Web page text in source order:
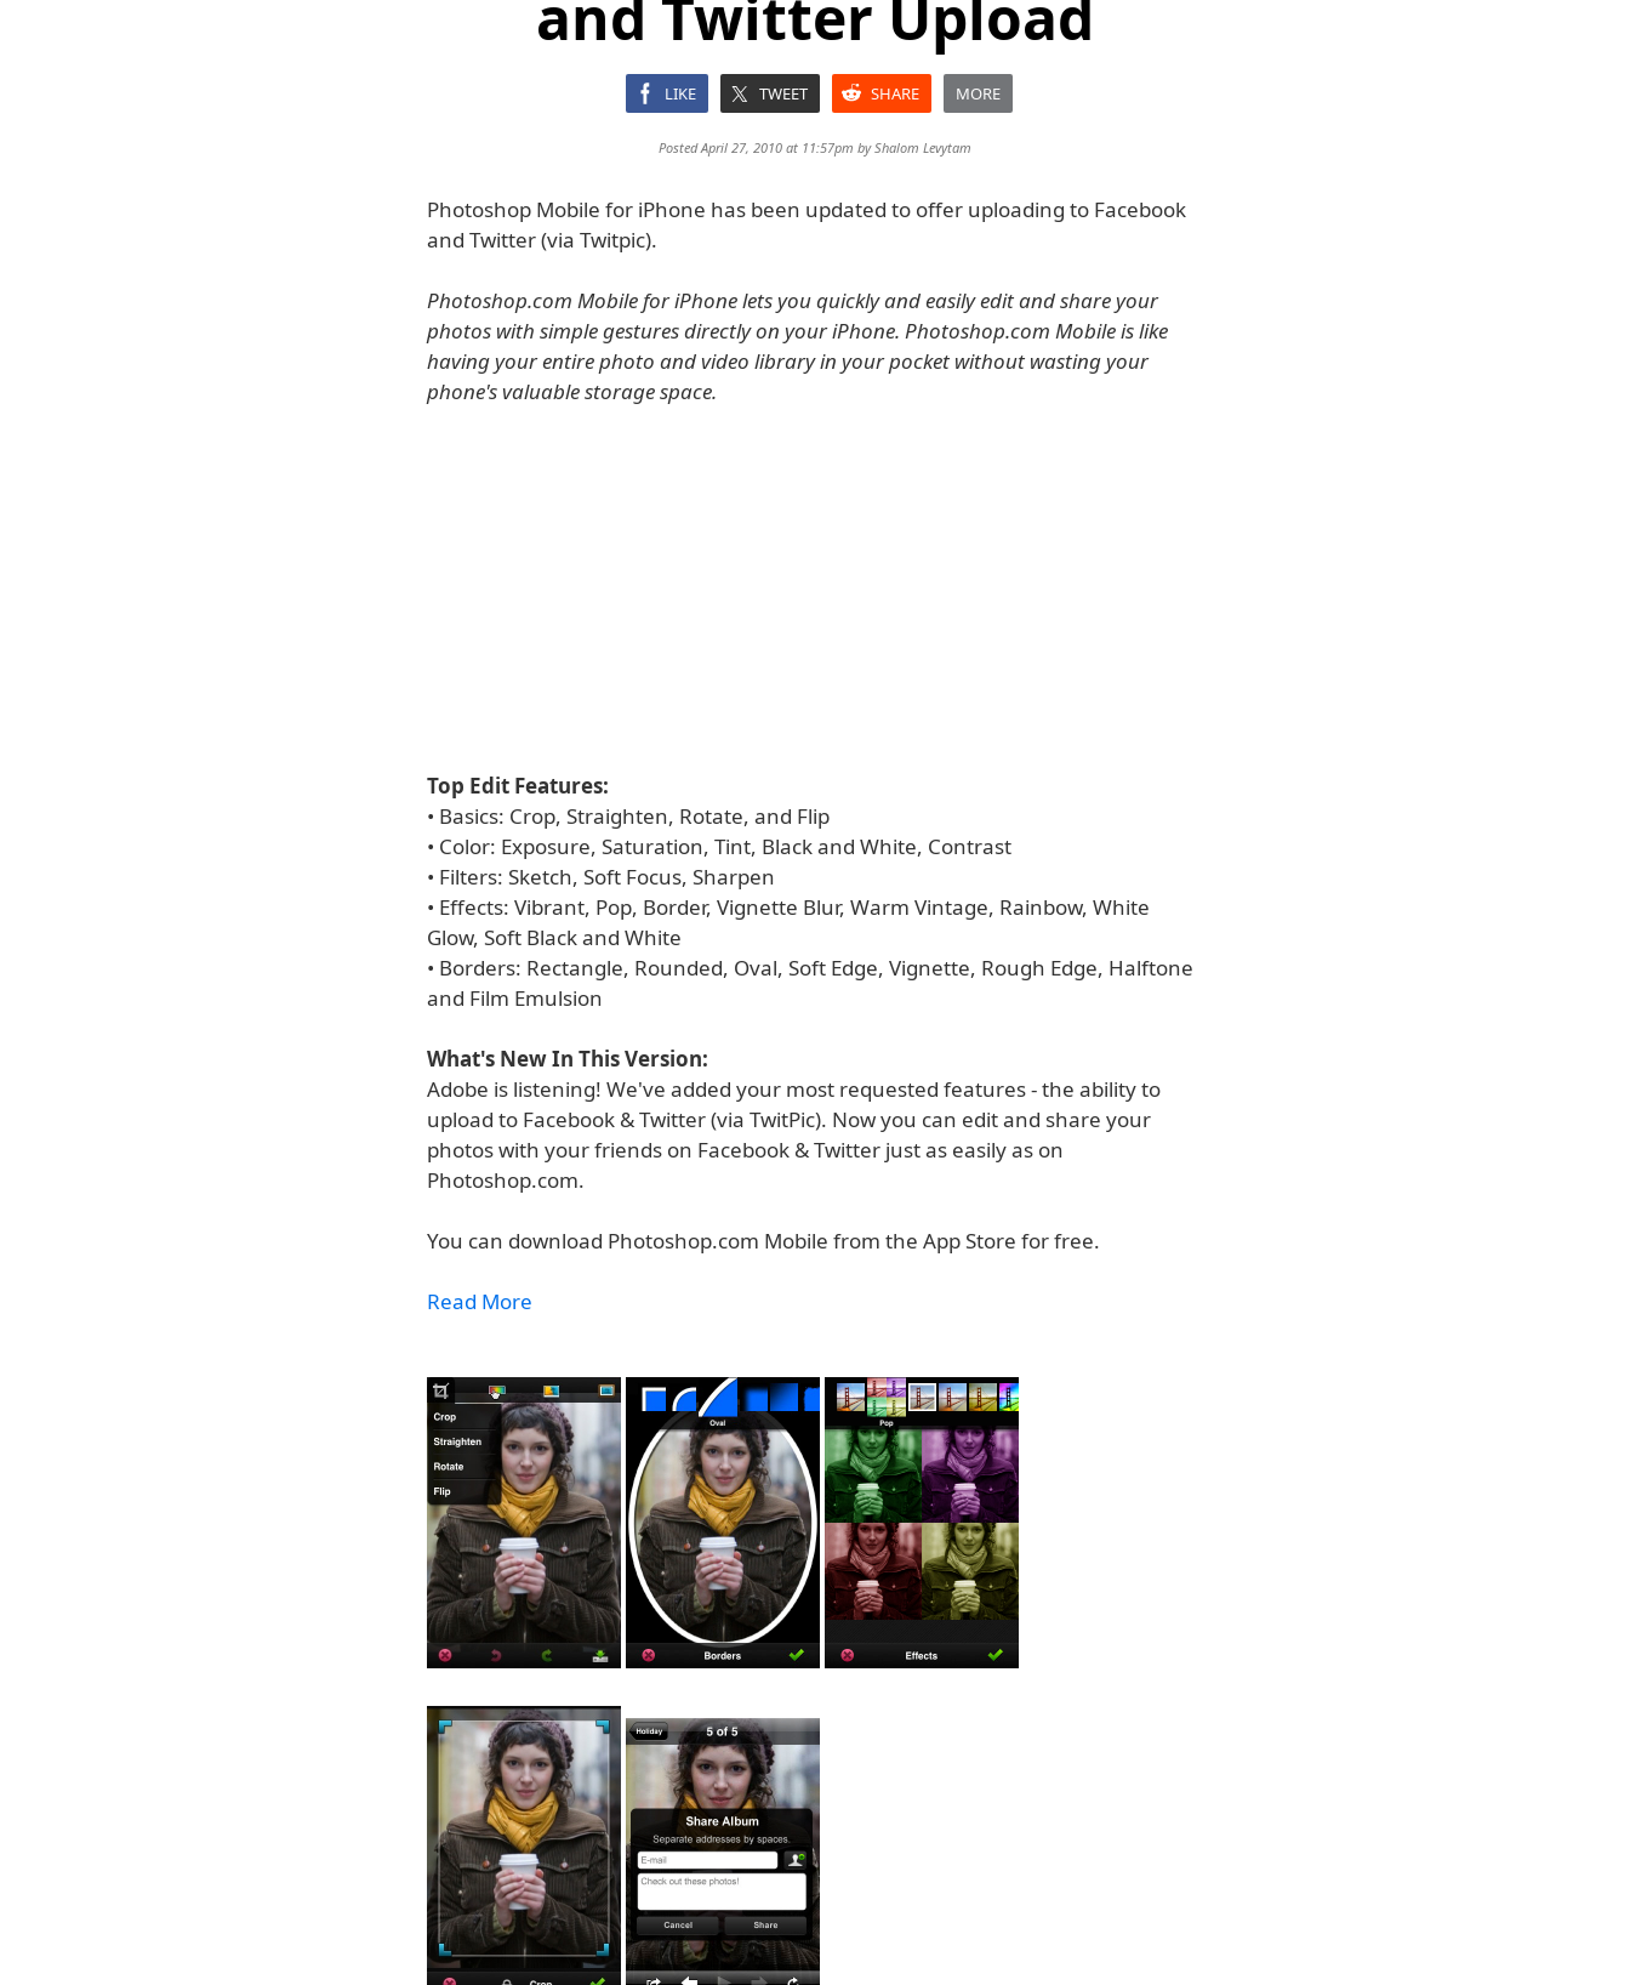
and Twitter Upload
LIKE TWEET SHARE MORE
Posted April 27, 2010 at 11:57pm byShalom Levytam
Photoshop Mobile for iPhone has been updated to offer uploading to Facebook
and Twitter (via Twitpic).
Photoshop.com Mobile for iPhone lets you quickly and easily edit and share your
photos with simple gestures directly on your iPhone. Photoshop.com Mobile is like
having your entire photo and video library in your pocket without wasting your
phone's valuable storage space.
Top Edit Features:
• Basics: Crop, Straighten, Rotate, and Flip
• Color: Exposure, Saturation, Tint, Black and White, Contrast
• Filters: Sketch, Soft Focus, Sharpen
• Effects: Vibrant, Pop, Border, Vignette Blur, Warm Vintage, Rainbow, White
Glow, Soft Black and White
• Borders: Rectangle, Rounded, Oval, Soft Edge, Vignette, Rough Edge, Halftone
and Film Emulsion
What's New In This Version:
Adobe is listening! We've added your most requested features - the ability to
upload to Facebook & Twitter (via TwitPic). Now you can edit and share your
photos with your friends on Facebook & Twitter just as easily as on
Photoshop.com.
You can download Photoshop.com Mobile from the App Store for free.
Read More